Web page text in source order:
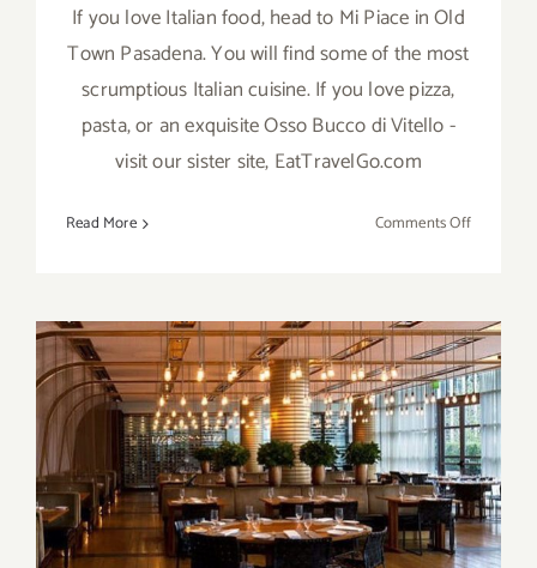
If you love Italian food, head to Mi Piace in Old
Town Pasadena. You will find some of the most
scrumptious Italian cuisine. If you love pizza,
pasta, or an exquisite Osso Bucco di Vitello -
visit our sister site, EatTravelGo.com
Read More Comments Offon
Town
Pasadena
Craft Los Angeles, Century
City